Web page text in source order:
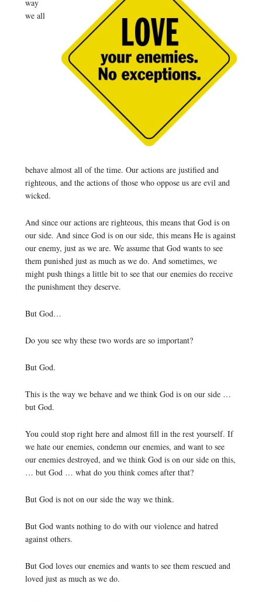
way
we all
behave almost all of the time. Our actions are justified and
righteous, and the actions of those who oppose us are evil and
wicked.
And since our actions are righteous, this means that God is on
our side. And since God is on our side, this means He is against
our enemy, just as we are. We assume that God wants to see
them punished just as much as we do. And sometimes, we
might push things a little bit to see that our enemies do receive
the punishment they deserve.
But God…
Do you see why these two words are so important?
But God.
This is the way we behave and we think God is on our side …
but God.
You could stop right here and almost fill in the rest yourself. If
we hate our enemies, condemn our enemies, and want to see
our enemies destroyed, and we think God is on our side on this,
… but God … what do you think comes after that?
But God is not on our side the way we think.
But God wants nothing to do with our violence and hatred
against others.
But God loves our enemies and wants to see them rescued and
loved just as much as we do.